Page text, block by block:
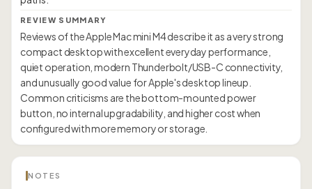
REVIEW SUMMARY
Reviews of the Apple Mac mini M4 describe it as a very strong
compact desktop with excellent everyday performance,
quiet operation, modern Thunderbolt/USB-C connectivity,
and unusually good value for Apple's desktop lineup.
Common criticisms are the bottom-mounted power
button, no internal upgradability, and higher cost when
configured with more memory or storage.
NOTES